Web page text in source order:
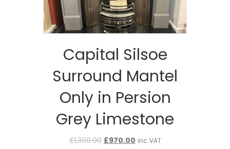
Capital Silsoe
Surround Mantel
Only in Persion
Grey Limestone
£1,390.00 Original
£970.00Current
inc. VAT